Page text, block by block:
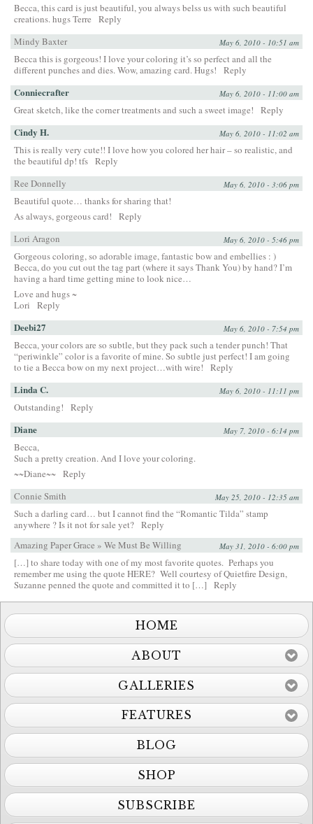
Becca, this card is just beautiful, you always belss us with such beautiful
creations. hugs Terre
Reply
Mindy Baxter
May 6, 2010 - 10:51 am
Becca this is gorgeous! I love your coloring it’s so perfect and all the
different punches and dies. Wow, amazing card. Hugs!
Reply
Conniecrafter May 6, 2010 - 11:00 am
Great sketch, like the corner treatments and such a sweet image! Reply
Cindy H. May 6, 2010 - 11:02 am
This is really very cute!! I love how you colored her hair – so realistic, and
the beautiful dp! tfs Reply
Ree Donnelly
May 6, 2010 - 3:06 pm
Beautiful quote… thanks for sharing that!
As always, gorgeous card!
Reply
Lori Aragon
May 6, 2010 - 5:46 pm
Gorgeous coloring, so adorable image, fantastic bow and embellies : )
Becca, do you cut out the tag part (where it says Thank You) by hand? I’m
having a hard time getting mine to look nice…
Love and hugs ~
Lori
Reply
Deebi27 May 6, 2010 - 7:54 pm
Becca, your colors are so subtle, but they pack such a tender punch! That
“periwinkle” color is a favorite of mine. So subtle just perfect! I am going
to tie a Becca bow on my next project…with wire!
Reply
Linda C. May 6, 2010 - 11:11 pm
Outstanding! Reply
Diane May 7, 2010 - 6:14 pm
Becca,
Such a pretty creation. And I love your coloring.
~~Diane~~ Reply
Connie Smith
May 25, 2010 - 12:35 am
Such a darling card… but I cannot find the “Romantic Tilda” stamp
anywhere ? Is it not for sale yet? Reply
Amazing Paper Grace » We Must Be Willing
May 31, 2010 - 6:00 pm
[…] to share today with one of my most favorite quotes. Perhaps you
remember me using the quote HERE? Well courtesy of Quietfire Design,
Suzanne penned the quote and committed it to […]
Reply
HOME
ABOUT
GALLERIES
FEATURES
BLOG
SHOP
SUBSCRIBE